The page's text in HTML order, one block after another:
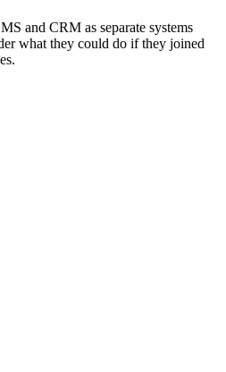
and CRM as separate systems
what they could do if they joined